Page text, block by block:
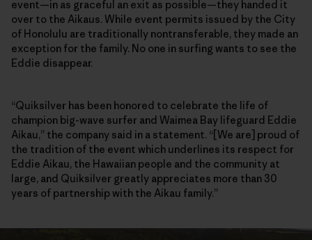
event—in as graceful an exit as possible—they handed it
over to the Aikaus. While event permits issued by the City
of Honolulu are traditionally nontransferable, they made an
exception for the family. No one in surfing wants to see the
Eddie disappear.
“Quiksilver has been honored to celebrate the life of
champion big-wave surfer and Waimea Bay lifeguard Eddie
Aikau,” the company said in a statement. “[We are] proud of
the tradition of the event which underlines its respect for
Eddie Aikau, the Hawaiian people and the community at
large, and Quiksilver greatly appreciates more than 30
years of partnership with the Aikau family.”